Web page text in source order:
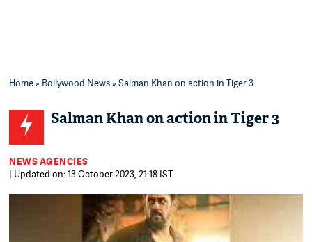
Home» Bollywood News» Salman Khan on action in Tiger 3
Salman Khan on action in Tiger 3
NEWS AGENCIES
| Updated on: 13 October 2023, 21:18 IST